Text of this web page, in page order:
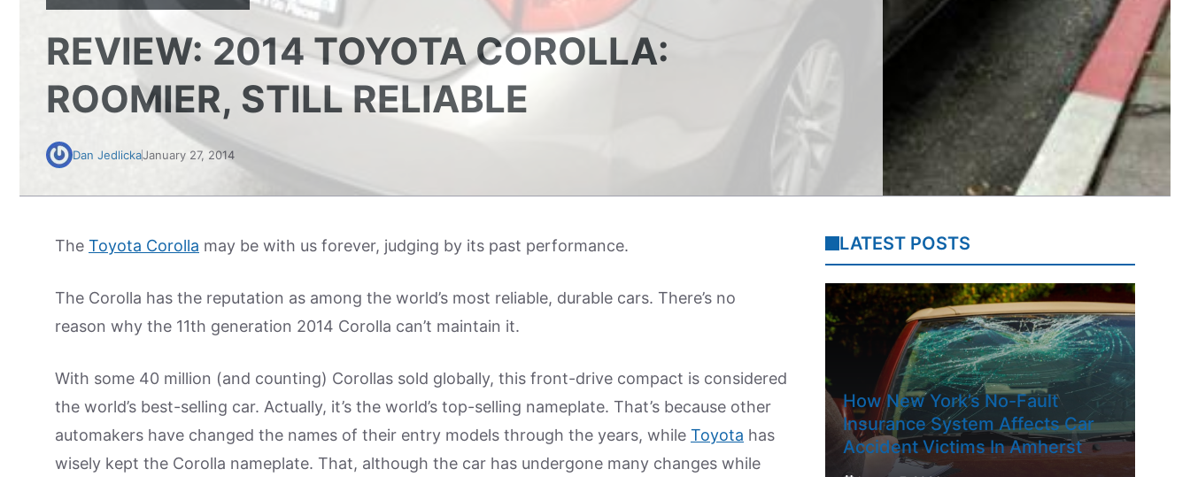
REVIEW: 2014 TOYOTA COROLLA:
ROOMIER, STILL RELIABLE
Dan JedlickaJanuary 27, 2014
The Toyota Corolla may be with us forever, judging by its past performance.
The Corolla has the reputation as among the world’s most reliable, durable cars. There’s no
reason why the 11th generation 2014 Corolla can’t maintain it.
With some 40 million (and counting) Corollas sold globally, this front-drive compact is considered
the world’s best-selling car. Actually, it’s the world’s top-selling nameplate. That’s because other
automakers have changed the names of their entry models through the years, while Toyota has
wisely kept the Corolla nameplate. That, although the car has undergone many changes while
LATEST POSTS
How New York’s No-Fault
Insurance System Affects Car
Accident Victims In Amherst